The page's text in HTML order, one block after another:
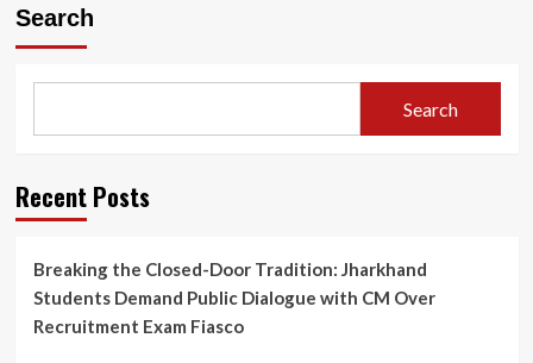
Judges,
Working
Strength
Search
Search
Recent Posts
Breaking the Closed-Door Tradition: Jharkhand
Students Demand Public Dialogue with CM Over
Recruitment Exam Fiasco